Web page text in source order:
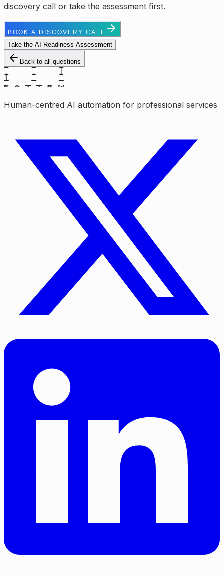
discovery call or take the assessment first.
BOOK A DISCOVERY CALL
Take the AI Readiness Assessment
Back to all questions
Human-centred AI automation for professional services